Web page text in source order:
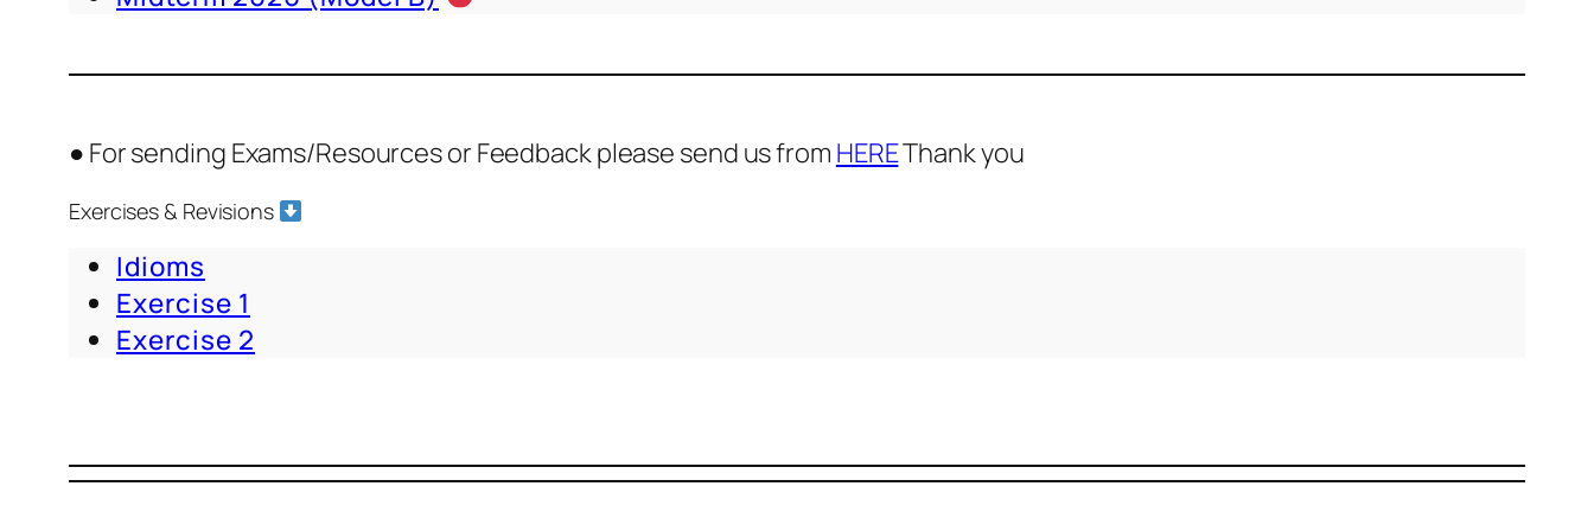
● For sending Exams/Resources or Feedback please send us from HEREThank you
Exercises & Revisions
Idioms
Exercise 1
Exercise 2